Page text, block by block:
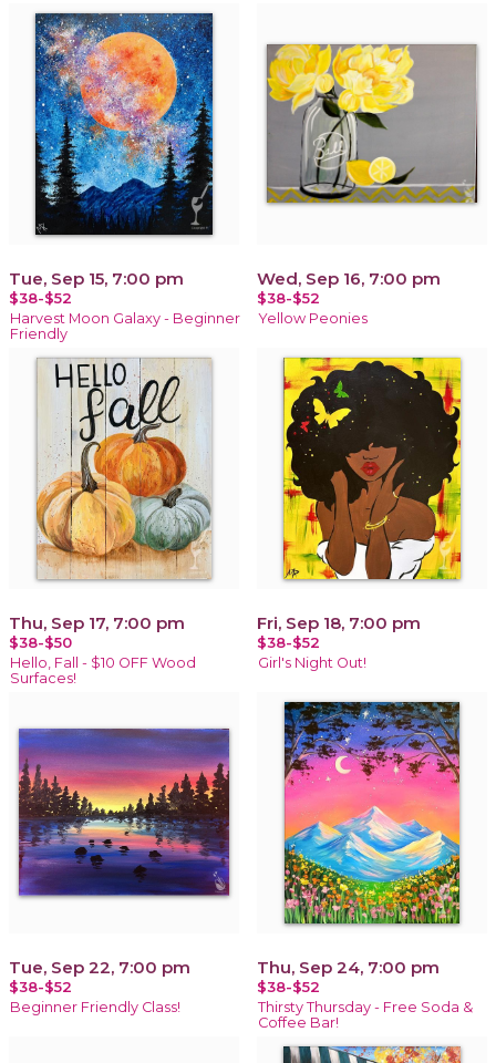
Tue, Sep 15, 7:00 pm
$38-$52
Harvest Moon Galaxy - Beginner
Friendly
Wed, Sep 16, 7:00 pm
$38-$52
Yellow Peonies
Thu, Sep 17, 7:00 pm
$38-$50
Hello, Fall - $10 OFF Wood
Surfaces!
Fri, Sep 18, 7:00 pm
$38-$52
Girl's Night Out!
Tue, Sep 22, 7:00 pm
$38-$52
Beginner Friendly Class!
Thu, Sep 24, 7:00 pm
$38-$52
Thirsty Thursday - Free Soda &
Coffee Bar!